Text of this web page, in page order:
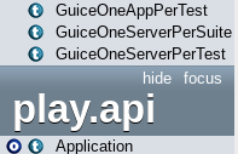
GuiceOneAppPerTest
GuiceOneServerPerSuite
GuiceOneServerPerTest
focus
hide
play.api
Application